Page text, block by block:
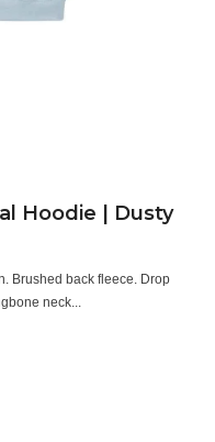
Hoodie | Dusty
Brushed back fleece. Drop
neck...